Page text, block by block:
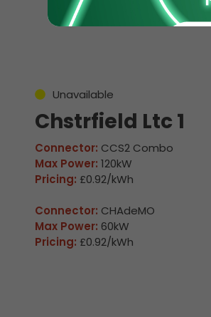
Unavailable
Chstrfield Ltc 1
Connector: CCS2 Combo
Max Power: 120kW
Pricing: £0.92/kWh
Connector: CHAdeMO
Max Power: 60kW
Pricing: £0.92/kWh